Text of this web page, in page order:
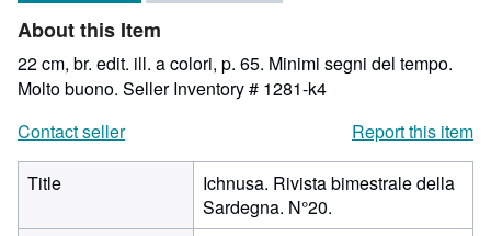
About this Item
22 cm, br. edit. ill. a colori, p. 65. Minimi segni del tempo.
Molto buono. Seller Inventory # 1281-k4
Contact seller
Report this item
Title
Ichnusa. Rivista bimestrale della
Sardegna. N°20.